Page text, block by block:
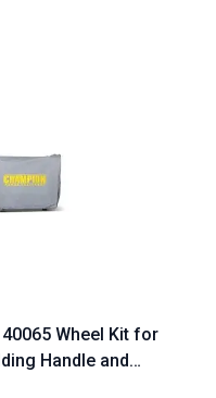
Wheel Kit for
Handle and
2800 to 4750